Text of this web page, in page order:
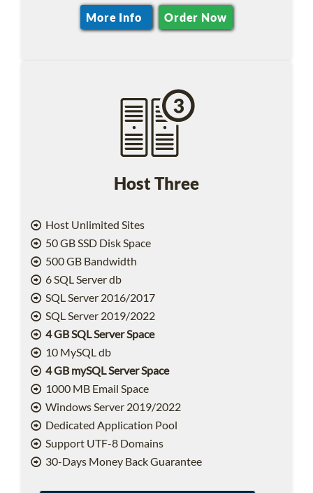
More Info Order Now
Host Three
Host Unlimited Sites
50 GB SSD Disk Space
500 GB Bandwidth
6 SQL Server db
SQL Server 2016/2017
SQL Server 2019/2022
4 GB SQL Server Space
10 MySQL db
4 GB mySQL Server Space
1000 MB Email Space
Windows Server 2019/2022
Dedicated Application Pool
Support UTF-8 Domains
30-Days Money Back Guarantee